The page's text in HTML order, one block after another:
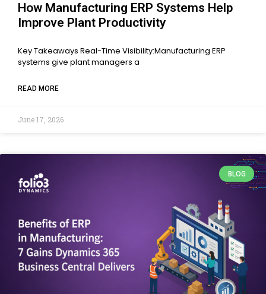
How Manufacturing ERP Systems Help
Improve Plant Productivity
Key Takeaways Real-Time Visibility:Manufacturing ERP
systems give plant managers a
READ MORE
June 17, 2026
BLOG